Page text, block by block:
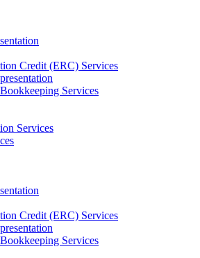
Credit (ERC) Services
Services
Services
Credit (ERC) Services
Services